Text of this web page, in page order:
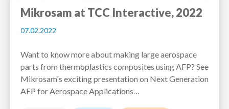
Mikrosam at TCC Interactive, 2022
07.02.2022
Want to know more about making large aerospace
parts from thermoplastics composites using AFP? See
Mikrosam's exciting presentation on Next Generation
AFP for Aerospace Applications…